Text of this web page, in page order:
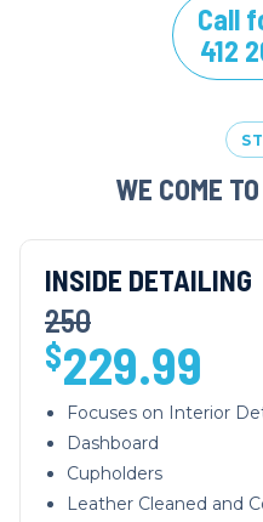
Call
412
WE COME
INSIDE DETAILING
250
$229.99
Focuses on Interior
Dashboard
Cupholders
Leather Cleaned and